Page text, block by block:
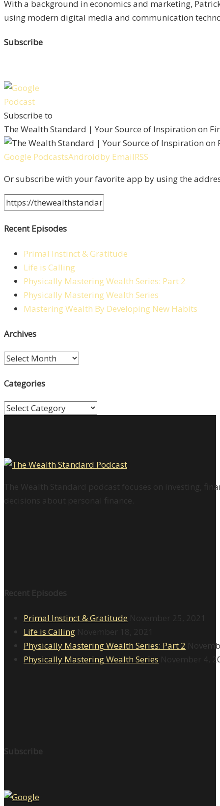
With a background in economics and marketing,
using modern digital media and communication
Subscribe
Subscribe to
The Wealth Standard | Your Source of Inspiration on
Google PodcastsAndroidby EmailRSS
Or subscribe with your favorite app by using the
Recent Episodes
Primal Instinct & Gratitude
Life is Calling
Physically Mastering Wealth Series: Part 2
Physically Mastering Wealth Series
Mastering Wealth By Developing New Habits
Archives
Archives
Categories
Categories
The Wealth Standard podcast focuses on investing,
decisions about personal finance.
Recent Episodes
Primal Instinct & Gratitude November 25, 2021
Life is Calling November 18, 2021
Physically Mastering Wealth Series: Part 2
Physically Mastering Wealth Series November 4,
Subscribe